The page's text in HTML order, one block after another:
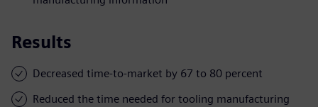
Results
Decreased time-to-market by 67 to 80 percent
Reduced the time needed for tooling manufacturing